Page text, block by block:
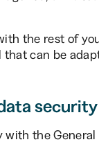
the rest of
can be
security
with the